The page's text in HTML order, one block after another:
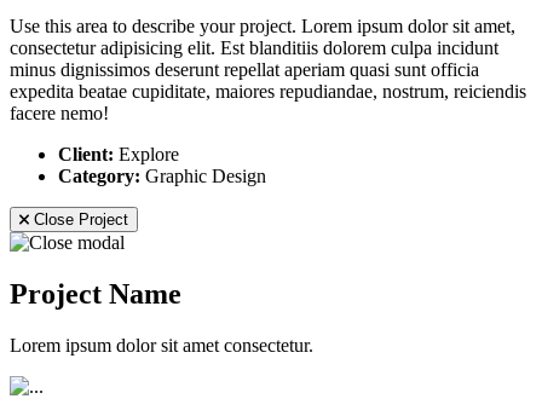
Use this area to describe your project. Lorem ipsum dolor sit amet,
consectetur adipisicing elit. Est blanditiis dolorem culpa incidunt
minus dignissimos deserunt repellat aperiam quasi sunt officia
expedita beatae cupiditate, maiores repudiandae, nostrum, reiciendis
facere nemo!
Client: Explore
Category: Graphic Design
Close Project
Project Name
Lorem ipsum dolor sit amet consectetur.